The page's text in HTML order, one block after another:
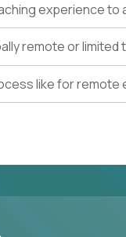
experience to
remote or limited
like for remote